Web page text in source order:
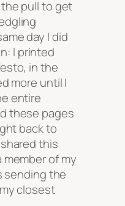
pull to get
day I did
I printed
in the
more until I
entire
these pages
back to
this
of my
sending the
closest